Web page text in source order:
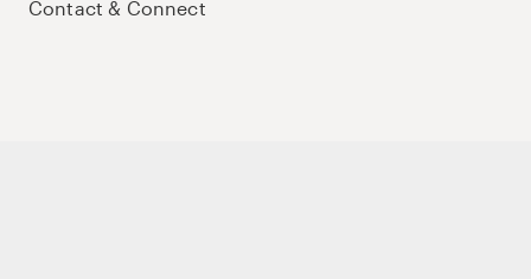
Contact & Connect